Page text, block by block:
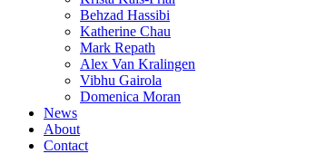
Behzad Hassibi
Katherine Chau
Mark Repath
Alex Van Kralingen
Vibhu Gairola
Domenica Moran
News
About
Contact